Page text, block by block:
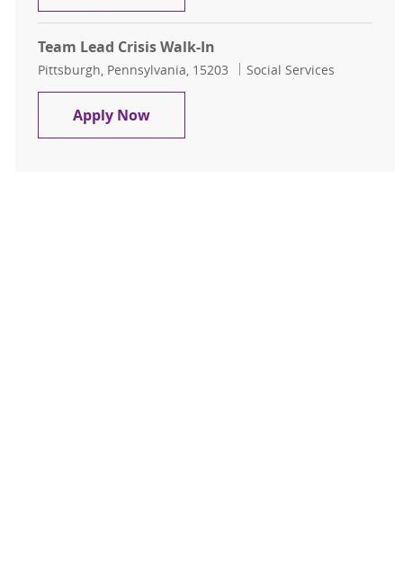
Team Lead Crisis Walk-In
Location
Pittsburgh, Pennsylvania, 15203 Category
Social Services
Apply NowTeam Lead Crisis Walk-In